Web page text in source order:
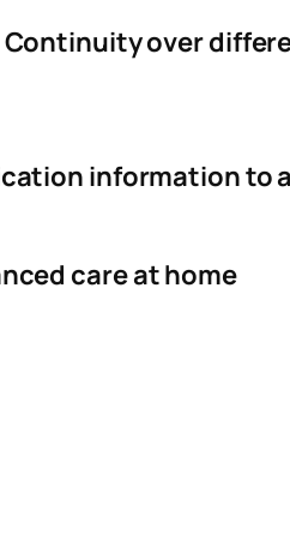
Continuity over
information
care at home